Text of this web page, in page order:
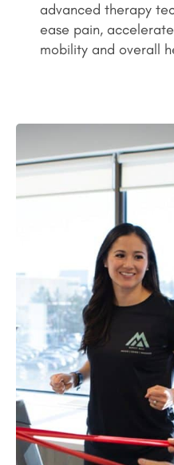
advanced therapy
ease pain,
mobility and overall